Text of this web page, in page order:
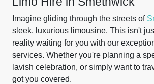
Imagine gliding through the streets of
sleek, luxurious limousine. This isn't
reality waiting for you with our
services. Whether you're planning a
lavish celebration, or simply want to
got you covered.